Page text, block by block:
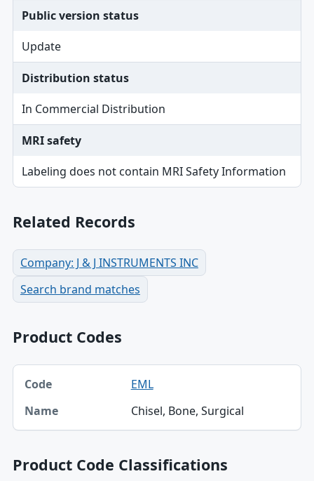
Public version status
Update
Distribution status
In Commercial Distribution
MRI safety
Labeling does not contain MRI Safety Information
Related Records
Company: J & J INSTRUMENTS INC
Search brand matches
Product Codes
Code, Name table
Code
Name
EML
Chisel, Bone, Surgical
Product Code Classifications